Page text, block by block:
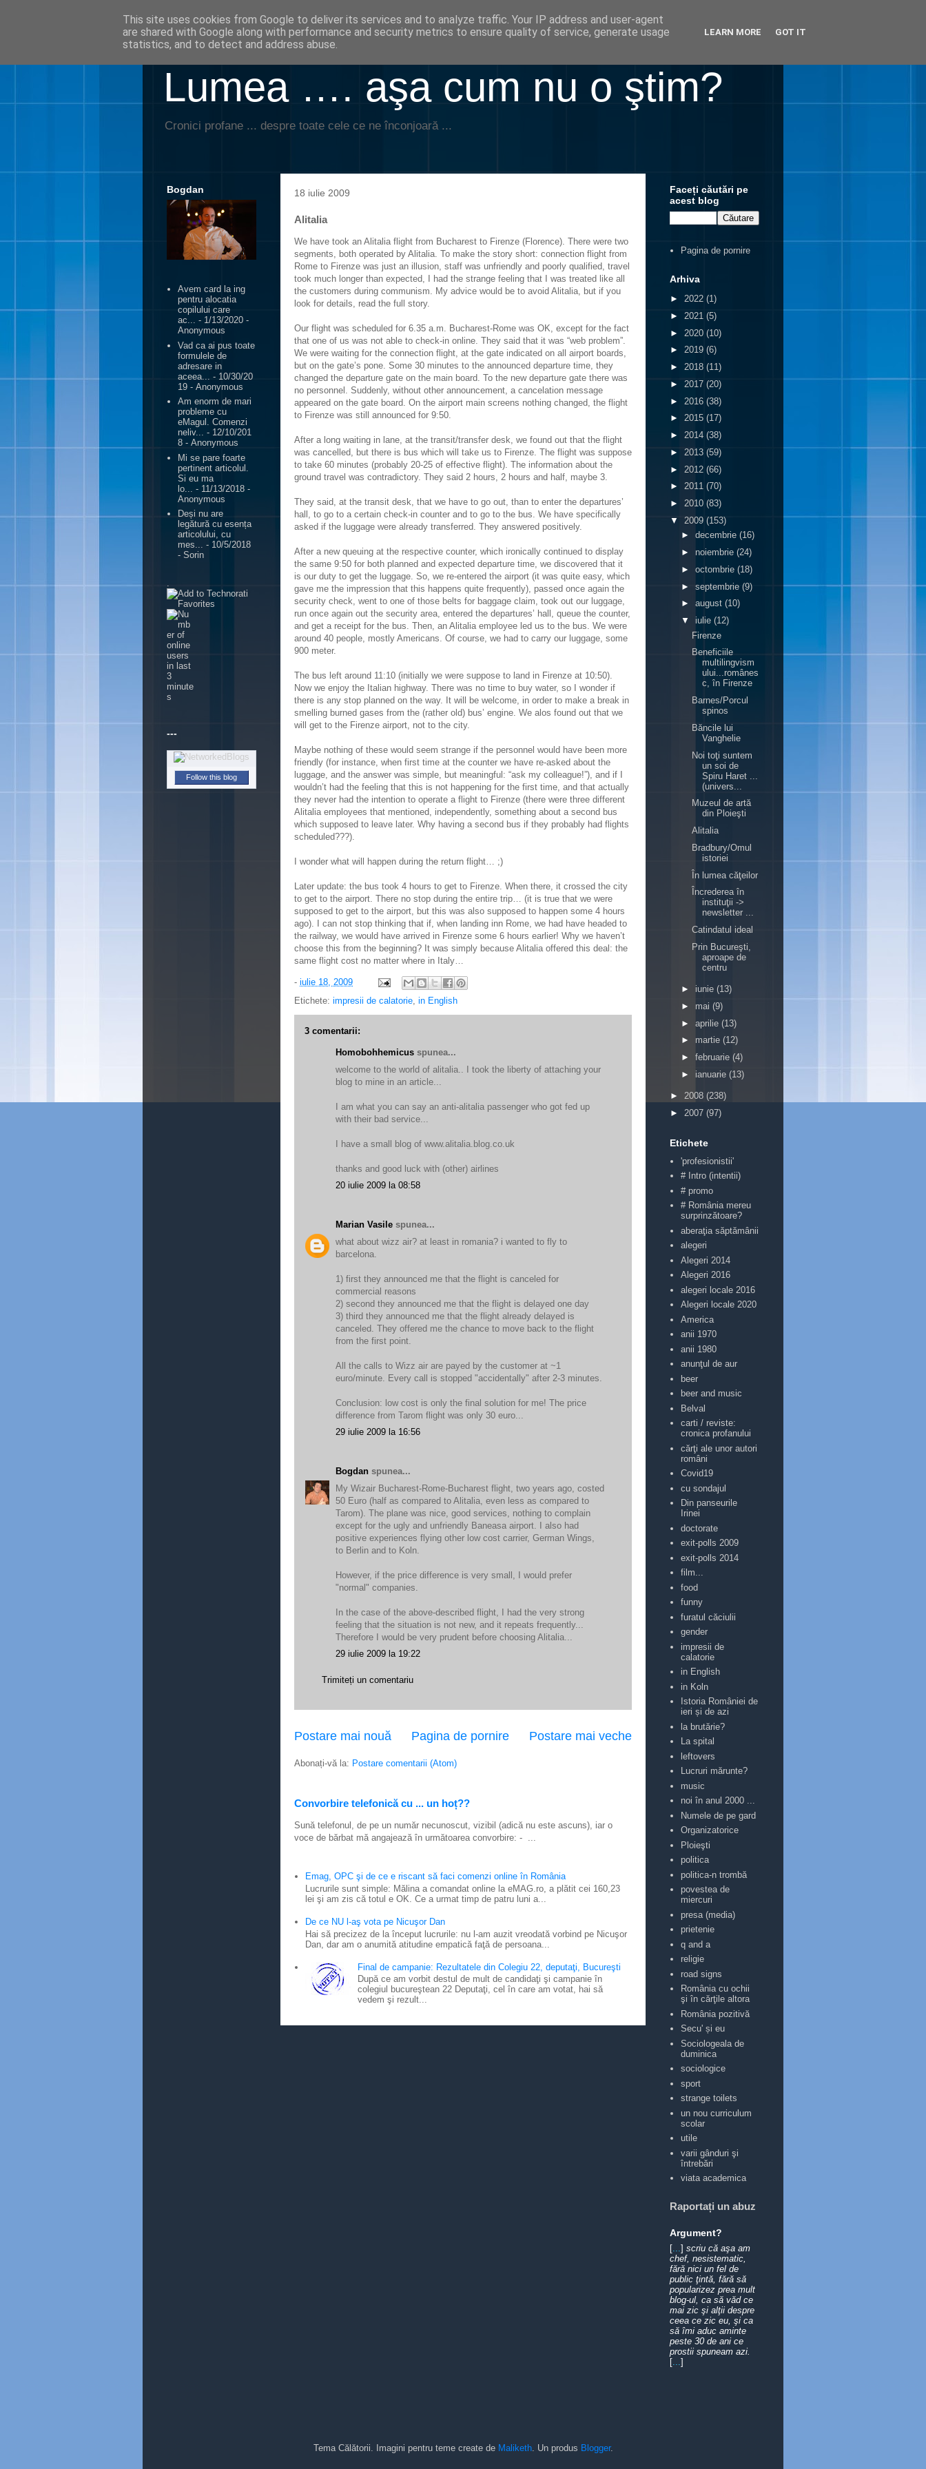
Lumea …. aşa cum nu o ştim?
Cronici profane ... despre toate cele ce ne înconjoară ...
18 iulie 2009
Alitalia
We have took an Alitalia flight from Bucharest to Firenze (Florence). There were two
segments, both operated by Alitalia. To make the story short: connection flight from
Rome to Firenze was just an illusion, staff was unfriendly and poorly qualified, travel
took much longer than expected, I had the strange feeling that I was treated like all
the customers during communism. My advice would be to avoid Alitalia, but if you
look for details, read the full story.
Our flight was scheduled for 6.35 a.m. Bucharest-Rome was OK, except for the fact
that one of us was not able to check-in online. They said that it was “web problem”.
We were waiting for the connection flight, at the gate indicated on all airport boards,
but on the gate’s pone. Some 30 minutes to the announced departure time, they
changed the departure gate on the main board. To the new departure gate there was
no personnel. Suddenly, without other announcement, a cancelation message
appeared on the gate board. On the airport main screens nothing changed, the flight
to Firenze was still announced for 9:50.
After a long waiting in lane, at the transit/transfer desk, we found out that the flight
was cancelled, but there is bus which will take us to Firenze. The flight was suppose
to take 60 minutes (probably 20-25 of effective flight). The information about the
ground travel was contradictory. They said 2 hours, 2 hours and half, maybe 3.
They said, at the transit desk, that we have to go out, than to enter the departures’
hall, to go to a certain check-in counter and to go to the bus. We have specifically
asked if the luggage were already transferred. They answered positively.
After a new queuing at the respective counter, which ironically continued to display
the same 9:50 for both planned and expected departure time, we discovered that it
is our duty to get the luggage. So, we re-entered the airport (it was quite easy, which
gave me the impression that this happens quite frequently), passed once again the
security check, went to one of those belts for baggage claim, took out our luggage,
run once again out the security area, entered the departures’ hall, queue the counter,
and get a receipt for the bus. Then, an Alitalia employee led us to the bus. We were
around 40 people, mostly Americans. Of course, we had to carry our luggage, some
900 meter.
The bus left around 11:10 (initially we were suppose to land in Firenze at 10:50).
Now we enjoy the Italian highway. There was no time to buy water, so I wonder if
there is any stop planned on the way. It will be welcome, in order to make a break in
smelling burned gases from the (rather old) bus’ engine. We alos found out that we
will get to the Firenze airport, not to the city.
Maybe nothing of these would seem strange if the personnel would have been more
friendly (for instance, when first time at the counter we have re-asked about the
luggage, and the answer was simple, but meaningful: “ask my colleague!”), and if I
wouldn’t had the feeling that this is not happening for the first time, and that actually
they never had the intention to operate a flight to Firenze (there were three different
Alitalia employees that mentioned, independently, something about a second bus
which supposed to leave later. Why having a second bus if they probably had flights
scheduled???).
I wonder what will happen during the return flight… ;)
Later update: the bus took 4 hours to get to Firenze. When there, it crossed the city
to get to the airport. There no stop during the entire trip… (it is true that we were
supposed to get to the airport, but this was also supposed to happen some 4 hours
ago). I can not stop thinking that if, when landing inn Rome, we had have headed to
the railway, we would have arrived in Firenze some 6 hours earlier! Why we haven’t
choose this from the beginning? It was simply because Alitalia offered this deal: the
same flight cost no matter where in Italy…
- iulie 18, 2009
Etichete: impresii de calatorie, in English
3 comentarii:
Homobohhemicus spunea...
welcome to the world of alitalia.. I took the liberty of attaching your
blog to mine in an article...
I am what you can say an anti-alitalia passenger who got fed up
with their bad service...
I have a small blog of www.alitalia.blog.co.uk
thanks and good luck with (other) airlines
20 iulie 2009 la 08:58
Marian Vasile spunea...
what about wizz air? at least in romania? i wanted to fly to
barcelona.
1) first they announced me that the flight is canceled for
commercial reasons
2) second they announced me that the flight is delayed one day
3) third they announced me that the flight already delayed is
canceled. They offered me the chance to move back to the flight
from the first point.
All the calls to Wizz air are payed by the customer at ~1
euro/minute. Every call is stopped "accidentally" after 2-3 minutes.
Conclusion: low cost is only the final solution for me! The price
difference from Tarom flight was only 30 euro...
29 iulie 2009 la 16:56
Bogdan spunea...
My Wizair Bucharest-Rome-Bucharest flight, two years ago, costed
50 Euro (half as compared to Alitalia, even less as compared to
Tarom). The plane was nice, good services, nothing to complain
except for the ugly and unfriendly Baneasa airport. I also had
positive experiences flying other low cost carrier, German Wings,
to Berlin and to Koln.
However, if the price difference is very small, I would prefer
"normal" companies.
In the case of the above-described flight, I had the very strong
feeling that the situation is not new, and it repeats frequently...
Therefore I would be very prudent before choosing Alitalia...
29 iulie 2009 la 19:22
Trimiteți un comentariu
Postare mai nouă Postare mai veche
Pagina de pornire
Abonați-vă la: Postare comentarii (Atom)
Convorbire telefonică cu ... un hoț??
Sună telefonul, de pe un număr necunoscut, vizibil (adică nu este ascuns), iar o
voce de bărbat mă angajează în următoarea convorbire: - ...
Emag, OPC şi de ce e riscant să faci comenzi online în România
Lucrurile sunt simple: Mălina a comandat online la eMAG.ro, a plătit cei 160,23
lei şi am zis că totul e OK. Ce a urmat timp de patru luni a...
De ce NU l-aş vota pe Nicuşor Dan
Hai să precizez de la început lucrurile: nu l-am auzit vreodată vorbind pe Nicuşor
Dan, dar am o anumită atitudine empatică faţă de persoana...
Final de campanie: Rezultatele din Colegiu 22, deputaţi, Bucureşti
După ce am vorbit destul de mult de candidaţi şi campanie în
colegiul bucureştean 22 Deputaţi, cel în care am votat, hai să
vedem şi rezult...
Bogdan
Avem card la ing
pentru alocatia
copilului care
ac... - 1/13/2020 -
Anonymous
Vad ca ai pus toate
formulele de
adresare in
aceea...
- 10/30/20
19 - Anonymous
Am enorm de mari
probleme cu
eMagul. Comenzi
neliv... - 12/10/201
8 - Anonymous
Mi se pare foarte
pertinent articolul.
Si eu ma
lo...
- 11/13/2018 -
Anonymous
Deși nu are
legătură cu esența
articolului, cu
mes... - 10/5/2018
- Sorin
---
Follow this blog
Faceți căutări pe
acest blog
Pagina de pornire
Arhiva
► 2022 (1)
► 2021 (5)
► 2020 (10)
► 2019 (6)
► 2018 (11)
► 2017 (20)
► 2016 (38)
► 2015 (17)
► 2014 (38)
► 2013 (59)
► 2012 (66)
► 2011 (70)
► 2010 (83)
▼ 2009 (153)
► decembrie (16)
► noiembrie (24)
► octombrie (18)
► septembrie (9)
► august (10)
▼ iulie (12)
Firenze
Beneficiile
multilingvism
ului...românes
c, în Firenze
Barnes/Porcul
spinos
Băncile lui
Vanghelie
Noi toţi suntem
un soi de
Spiru Haret ...
(univers...
Muzeul de artă
din Ploieşti
Alitalia
Bradbury/Omul
istoriei
În lumea căţeilor
Încrederea în
instituţii ->
newsletter ...
Catindatul ideal
Prin Bucureşti,
aproape de
centru
► iunie (13)
► mai (9)
► aprilie (13)
► martie (12)
► februarie (4)
► ianuarie (13)
► 2008 (238)
► 2007 (97)
Etichete
'profesionistii'
# Intro (intentii)
# promo
# România mereu
surprinzătoare?
aberaţia săptămânii
alegeri
Alegeri 2014
Alegeri 2016
alegeri locale 2016
Alegeri locale 2020
America
anii 1970
anii 1980
anunţul de aur
beer
beer and music
Belval
carti / reviste:
cronica profanului
cărţi ale unor autori
români
Covid19
cu sondajul
Din panseurile
Irinei
doctorate
exit-polls 2009
exit-polls 2014
film...
food
funny
furatul căciulii
gender
impresii de
calatorie
in English
in Koln
Istoria României de
ieri și de azi
la brutărie?
La spital
leftovers
Lucruri mărunte?
music
noi în anul 2000 ...
Numele de pe gard
Organizatorice
Ploieşti
politica
politica-n trombă
povestea de
miercuri
presa (media)
prietenie
q and a
religie
road signs
România cu ochii
şi în cărţile altora
România pozitivă
Secu' și eu
Sociologeala de
duminica
sociologice
sport
strange toilets
un nou curriculum
scolar
utile
varii gânduri şi
întrebări
viata academica
Raportați un abuz
Argument?
[...] scriu că aşa am
chef, nesistematic,
fără nici un fel de
public ţintă, fără să
popularizez prea mult
blog-ul, ca să văd ce
mai zic şi alţii despre
ceea ce zic eu, şi ca
să îmi aduc aminte
peste 30 de ani ce
prostii spuneam azi.
[...]
Tema Călătorii. Imagini pentru teme create de Maliketh. Un produs Blogger.
This site uses cookies from Google to deliver its services and to analyze traffic. Your IP address and user-agent
are shared with Google along with performance and security metrics to ensure quality of service, generate usage
statistics, and to detect and address abuse.
LEARN MORE GOT IT